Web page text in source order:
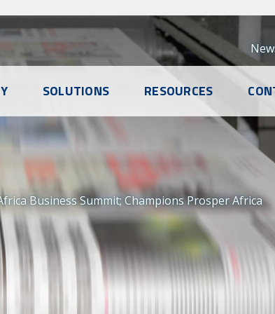
SOLUTIONS RESOURCES
Business Summit; Champions Prosper Africa